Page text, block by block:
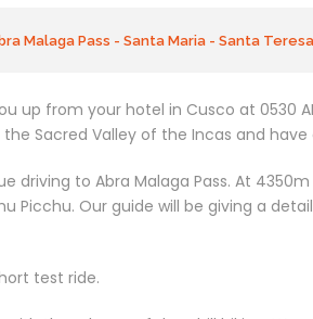
Malaga Pass - Santa Maria - Santa Teresa
up from your hotel in Cusco at 0530
Sacred Valley of the Incas and
driving to Abra Malaga Pass. At
Picchu. Our guide will be giving a
test ride.